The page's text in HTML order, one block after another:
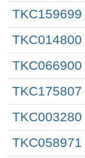
TKC159699
TKC014800
TKC066900
TKC175807
TKC003280
TKC058971